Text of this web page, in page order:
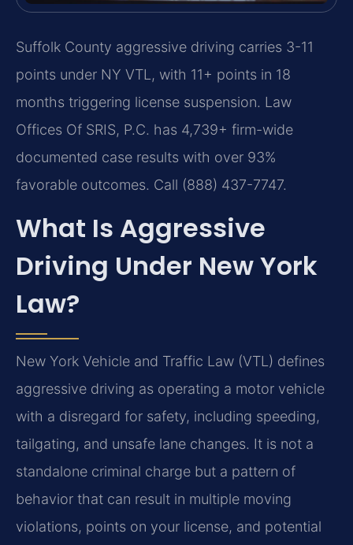
Suffolk County aggressive driving carries 3-11
points under NY VTL, with 11+ points in 18
months triggering license suspension. Law
Offices Of SRIS, P.C. has 4,739+ firm-wide
documented case results with over 93%
favorable outcomes. Call (888) 437-7747.
What Is Aggressive
Driving Under New York
Law?
New York Vehicle and Traffic Law (VTL) defines
aggressive driving as operating a motor vehicle
with a disregard for safety, including speeding,
tailgating, and unsafe lane changes. It is not a
standalone criminal charge but a pattern of
behavior that can result in multiple moving
violations, points on your license, and potential